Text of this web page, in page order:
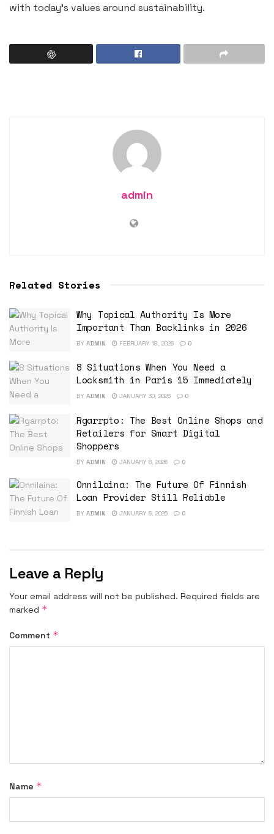
with today’s values around sustainability.
admin
Related Stories
Why Topical Authority Is More
Important Than Backlinks in 2026
BY ADMIN FEBRUARY 18, 2026 0
8 Situations When You Need a
Locksmith in Paris 15 Immediately
BY ADMIN JANUARY 30, 2026 0
Rgarrpto: The Best Online Shops and
Retailers for Smart Digital
Shoppers
BY ADMIN JANUARY 6, 2026 0
Onnilaina: The Future Of Finnish
Loan Provider Still Reliable
BY ADMIN JANUARY 5, 2026 0
Leave a Reply
Your email address will not be published. Required fields are
marked *
Comment *
Name *